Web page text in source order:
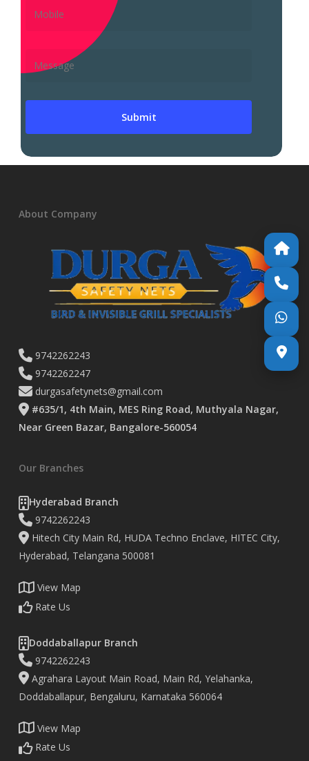
About Company
9742262243
9742262247
durgasafetynets@gmail.com
#635/1, 4th Main, MES Ring Road, Muthyala Nagar,
Near Green Bazar, Bangalore-560054
Our Branches
Hyderabad Branch
9742262243
Hitech City Main Rd, HUDA Techno Enclave, HITEC City,
Hyderabad, Telangana 500081
View Map
Rate Us
Doddaballapur Branch
9742262243
Agrahara Layout Main Road, Main Rd, Yelahanka,
Doddaballapur, Bengaluru, Karnataka 560064
View Map
Rate Us